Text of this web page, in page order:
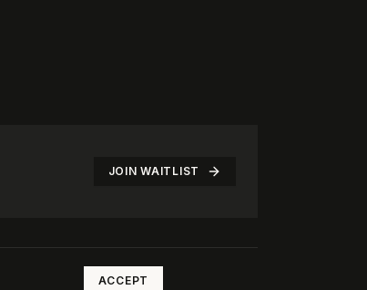
JOIN WAITLIST
The Rotate Club. All rights reserved.
ACCEPT